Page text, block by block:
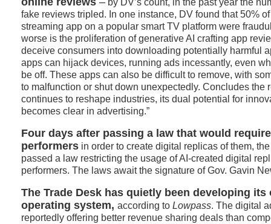
by DV’s count, in the past year the
fake reviews tripled. In one instance, DV found that 50%
streaming app on a popular smart TV platform were
worse is the proliferation of generative AI crafting app
deceive consumers into downloading potentially harmful
apps can hijack devices, running ads incessantly, even
be off. These apps can also be difficult to remove, with
to malfunction or shut down unexpectedly. Concludes the
continues to reshape industries, its dual potential for
becomes clear in advertising.”
Four days after passing a law that would
performers in order to create digital replicas of them,
passed a law restricting the usage of AI-created digital
performers. The laws await the signature of Gov. Gavin
The Trade Desk has quietly been developing its
operating system, according to Lowpass. The digital
reportedly offering better revenue sharing deals than